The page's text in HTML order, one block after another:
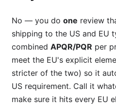
No — you do one review
shipping to the US and EU
combined APQR/PQR per
meet the EU's explicit
stricter of the two) so it
US requirement. Call it
make sure it hits every EU